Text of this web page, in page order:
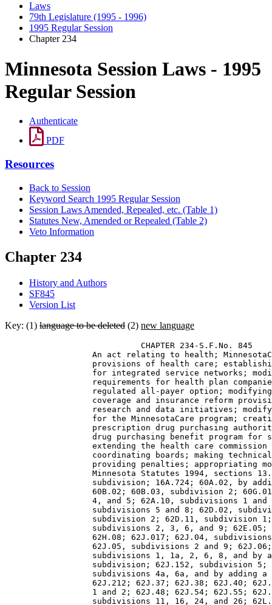
Laws
79th Legislature (1995 - 1996)
1995 Regular Session
Chapter 234
Minnesota Session Laws - 1995
Regular Session
Authenticate
PDF
Resources
Back to Session
Keyword Search 1995 Regular Session
Session Laws Amended, Repealed, etc. (Table 1)
Statutes New, Amended or Repealed (Table 2)
Veto Information
Chapter 234
History and Authors
SF845
Version List
Key: (1) language to be deleted (2) new language
                            CHAPTER 234-S.F.No. 845
An act relating to health;
provisions of health care;
for integrated service networks;
requirements for health plan
regulated all-payer option;
coverage and insurance reform
research and data initiatives;
for the MinnesotaCare program;
prescription drug purchasing
drug purchasing benefit program for
extending the health care
coordinating boards; making
providing penalties; appropriating
Minnesota Statutes 1994, sections
subdivision; 16A.724; 60A.02, by
60B.02; 60B.03, subdivision 2;
4, and 5; 62A.10, subdivisions 1
subdivisions 5 and 8; 62D.02,
subdivision 2; 62D.11, subdivision
subdivisions 2, 3, 6, and 9;
62H.08; 62J.017; 62J.04,
62J.05, subdivisions 2 and 9;
subdivisions 1, 1a, 2, 6, 8, and by
subdivision; 62J.152, subdivision
subdivisions 4a, 6a, and by adding
62J.212; 62J.37; 62J.38; 62J.40;
1 and 2; 62J.48; 62J.54; 62J.55;
subdivisions 11, 16, 24, and 26;